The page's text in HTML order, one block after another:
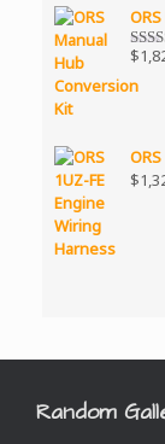
$
$
Random